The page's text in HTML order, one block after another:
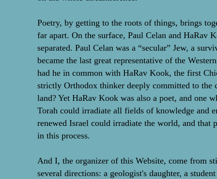
Poetry, by getting to the roots of things, brings
far apart. On the surface, Paul Celan and HaRav
separated. Paul Celan was a “secular” Jew, a
became the last great representative of the
had he in common with HaRav Kook, the first
strictly Orthodox thinker deeply committed to the
land? Yet HaRav Kook was also a poet, and one
Torah could irradiate all fields of knowledge and
renewed Israel could irradiate the world, and that
in this process.
And I, the organizer of this Website, come from
several directions: a geologist's daughter, a